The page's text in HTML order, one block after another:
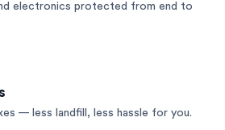
electronics protected from end to
— less landfill, less hassle for you.